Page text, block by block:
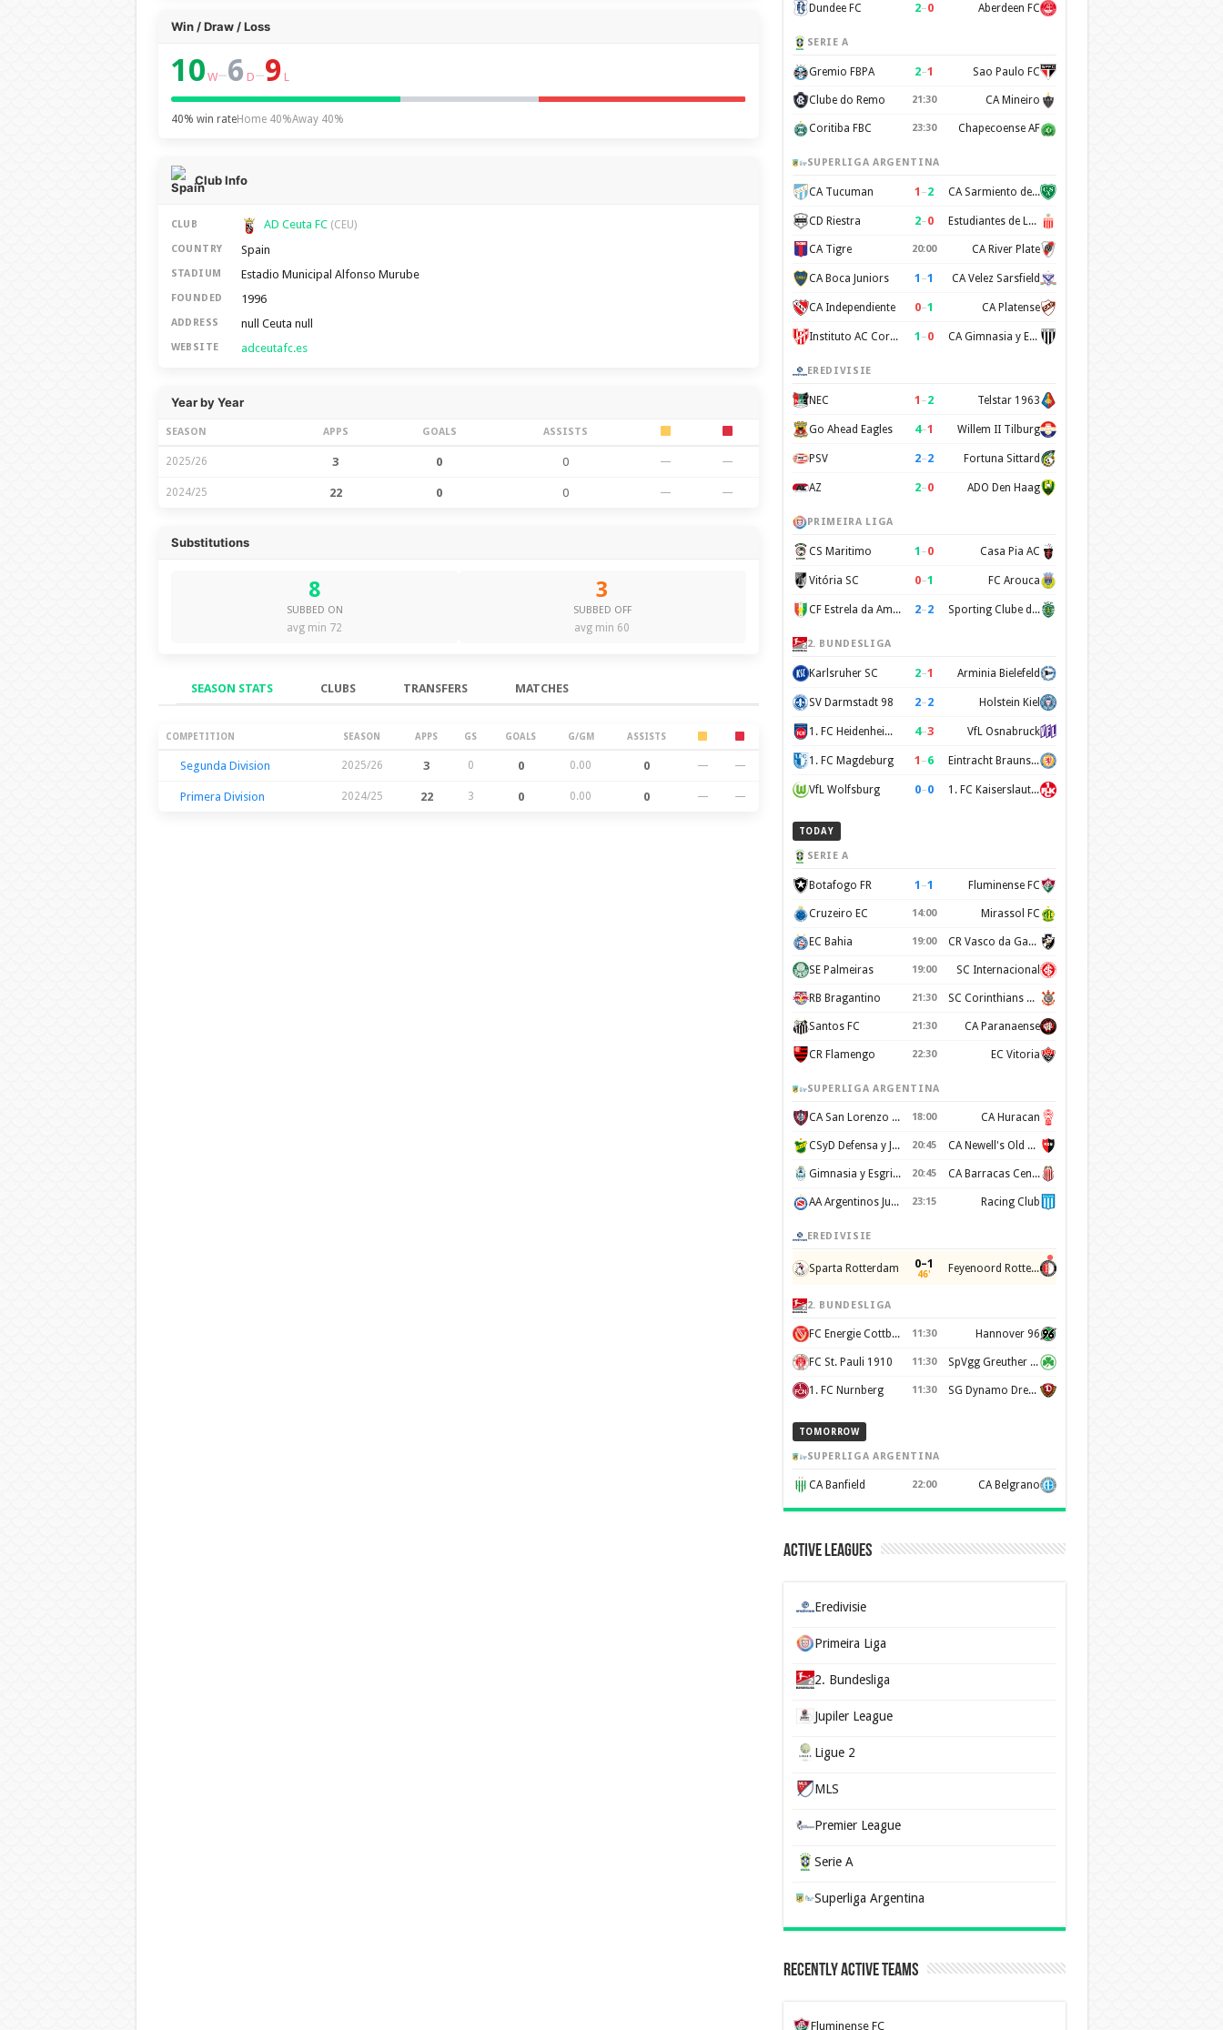
Win / Draw / Loss
10 W–6 D–9 L
40% win rateHome 40%Away 40%
Club Info
CLUB AD Ceuta FC (CEU)
COUNTRY Spain
STADIUM Estadio Municipal Alfonso Murube
FOUNDED 1996
ADDRESS null Ceuta null
WEBSITE adceutafc.es
Year by Year
SEASON APPS GOALS ASSISTS
2025/26 3 0 0 — —
2024/25 22 0 0 — —
Substitutions
8
SUBBED ON
avg min 72
3
SUBBED OFF
avg min 60
SEASON STATS CLUBS TRANSFERS MATCHES
Season Stats
COMPETITION SEASON APPS GS GOALS G/GM ASSISTS
Segunda Division 2025/26 3 0 0 0.00 0 — —
Primera Division 2024/25 22 3 0 0.00 0 — —
Dundee FC 2–0 Aberdeen FC
SERIE A
Gremio FBPA 2–1 Sao Paulo FC
Clube do Remo 21:30 CA Mineiro
Coritiba FBC 23:30 Chapecoense AF
SUPERLIGA ARGENTINA
CA Tucuman 1 –2 CA Sarmiento de Junin
CD Riestra 2–0 Estudiantes de La Plata
CA Tigre 20:00 CA River Plate
CA Boca Juniors 1 –1 CA Velez Sarsfield
CA Independiente 0–1 CA Platense
Instituto AC Cordoba 1 –0 CA Gimnasia y Esgrima de Mendoza
EREDIVISIE
NEC 1 –2 Telstar 1963
Go Ahead Eagles 4–1 Willem II Tilburg
PSV 2–2 Fortuna Sittard
AZ 2–0 ADO Den Haag
PRIMEIRA LIGA
CS Maritimo 1 –0 Casa Pia AC
Vitória SC 0–1 FC Arouca
CF Estrela da Amadora 2–2 Sporting Clube de Portugal
2. BUNDESLIGA
Karlsruher SC 2–1 Arminia Bielefeld
SV Darmstadt 98 2–2 Holstein Kiel
1. FC Heidenheim 1846 4–3 VfL Osnabruck
1. FC Magdeburg 1 –6 Eintracht Braunschweig
VfL Wolfsburg 0–0 1. FC Kaiserslautern
TODAY
SERIE A
Botafogo FR 1 –1 Fluminense FC
Cruzeiro EC 14:00 Mirassol FC
EC Bahia 19:00 CR Vasco da Gama
SE Palmeiras 19:00 SC Internacional
RB Bragantino 21:30 SC Corinthians Paulista
Santos FC 21:30 CA Paranaense
CR Flamengo 22:30 EC Vitoria
SUPERLIGA ARGENTINA
CA San Lorenzo de Almagro 18:00 CA Huracan
CSyD Defensa y Justicia 20:45 CA Newell's Old Boys
Gimnasia y Esgrima de La Plata 20:45 CA Barracas Central
AA Argentinos Juniors 23:15 Racing Club
EREDIVISIE
Sparta Rotterdam 0–1
46' Feyenoord Rotterdam
2. BUNDESLIGA
FC Energie Cottbus 11:30 Hannover 96
FC St. Pauli 1910 11:30 SpVgg Greuther Furth 1903
1. FC Nurnberg 11:30 SG Dynamo Dresden
TOMORROW
SUPERLIGA ARGENTINA
CA Banfield 22:00 CA Belgrano
Active Leagues
Eredivisie
Primeira Liga
2. Bundesliga
Jupiler League
Ligue 2
MLS
Premier League
Serie A
Superliga Argentina
Recently Active Teams
Fluminense FC